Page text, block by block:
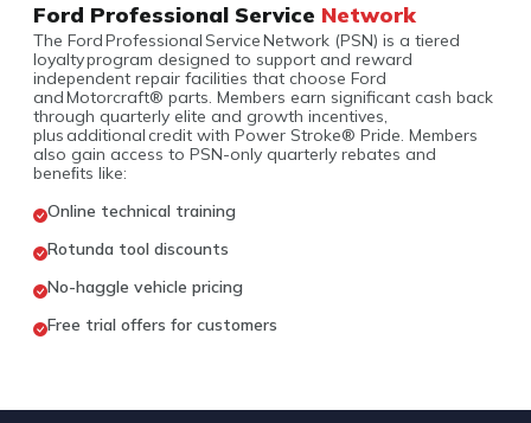
Ford Professional Service Network
The Ford Professional Service Network (PSN) is a tiered
loyalty program designed to support and reward
independent repair facilities that choose Ford
and Motorcraft® parts. Members earn significant cash back
through quarterly elite and growth incentives,
plus additional credit with Power Stroke® Pride. Members
also gain access to PSN-only quarterly rebates and
beneﬁts like:
Online technical training
Rotunda tool discounts
No-haggle vehicle pricing
Free trial offers for customers